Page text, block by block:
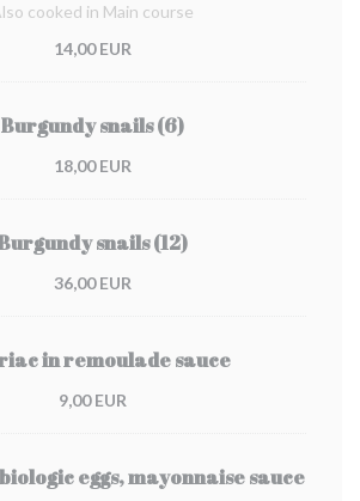
cooked in Main course
14,00 EUR
Burgundy snails (6)
18,00 EUR
snails (12)
36,00 EUR
in remoulade sauce
9,00 EUR
eggs, mayonnaise sauce